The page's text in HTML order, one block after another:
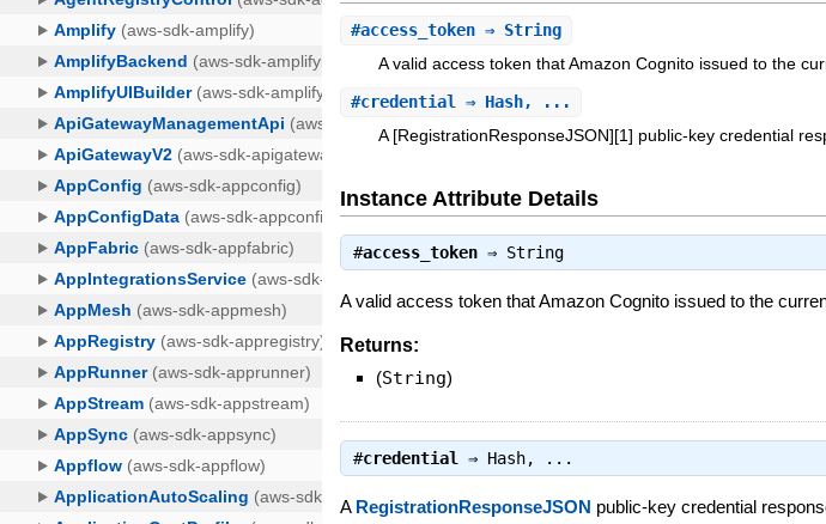
#access_token ⇒ String
A valid access token that Amazon Cognito issued to the
#credential
⇒ Hash, ...
A [RegistrationResponseJSON][1] public-key credential
Instance Attribute Details
#access_token ⇒ String
A valid access token that Amazon Cognito issued to the
Returns:
(String)
#credential ⇒ Hash, ...
A RegistrationResponseJSON public-key credential